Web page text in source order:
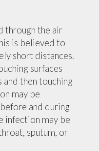
through the air
is believed to
short distances.
surfaces
then touching
may be
and during
infection may be
sputum, or